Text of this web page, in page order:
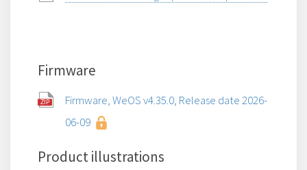
Firmware
Firmware, WeOS v4.35.0, Release date 2026-
06-09
Product illustrations